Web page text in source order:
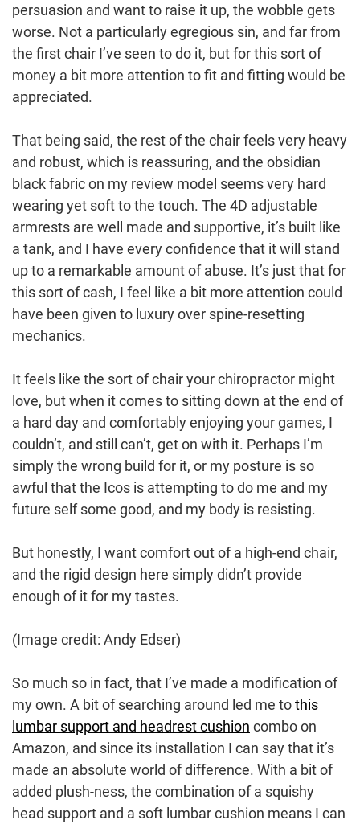
persuasion and want to raise it up, the wobble gets
worse. Not a particularly egregious sin, and far from
the first chair I’ve seen to do it, but for this sort of
money a bit more attention to fit and fitting would be
appreciated.
That being said, the rest of the chair feels very heavy
and robust, which is reassuring, and the obsidian
black fabric on my review model seems very hard
wearing yet soft to the touch. The 4D adjustable
armrests are well made and supportive, it’s built like
a tank, and I have every confidence that it will stand
up to a remarkable amount of abuse. It’s just that for
this sort of cash, I feel like a bit more attention could
have been given to luxury over spine-resetting
mechanics.
It feels like the sort of chair your chiropractor might
love, but when it comes to sitting down at the end of
a hard day and comfortably enjoying your games, I
couldn’t, and still can’t, get on with it. Perhaps I’m
simply the wrong build for it, or my posture is so
awful that the Icos is attempting to do me and my
future self some good, and my body is resisting.
But honestly, I want comfort out of a high-end chair,
and the rigid design here simply didn’t provide
enough of it for my tastes.
(Image credit: Andy Edser)
So much so in fact, that I’ve made a modification of
my own. A bit of searching around led me tothis
lumbar support and headrest cushion combo on
Amazon, and since its installation I can say that it’s
made an absolute world of difference. With a bit of
added plush-ness, the combination of a squishy
head support and a soft lumbar cushion means I can